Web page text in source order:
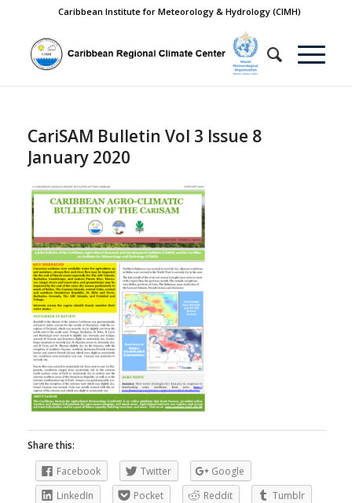
Caribbean Institute for Meteorology & Hydrology (CIMH)
CariSAM Bulletin Vol 3 Issue 8
January 2020
Share this:
Facebook
Twitter
Google
LinkedIn
Pocket Reddit
Tumblr